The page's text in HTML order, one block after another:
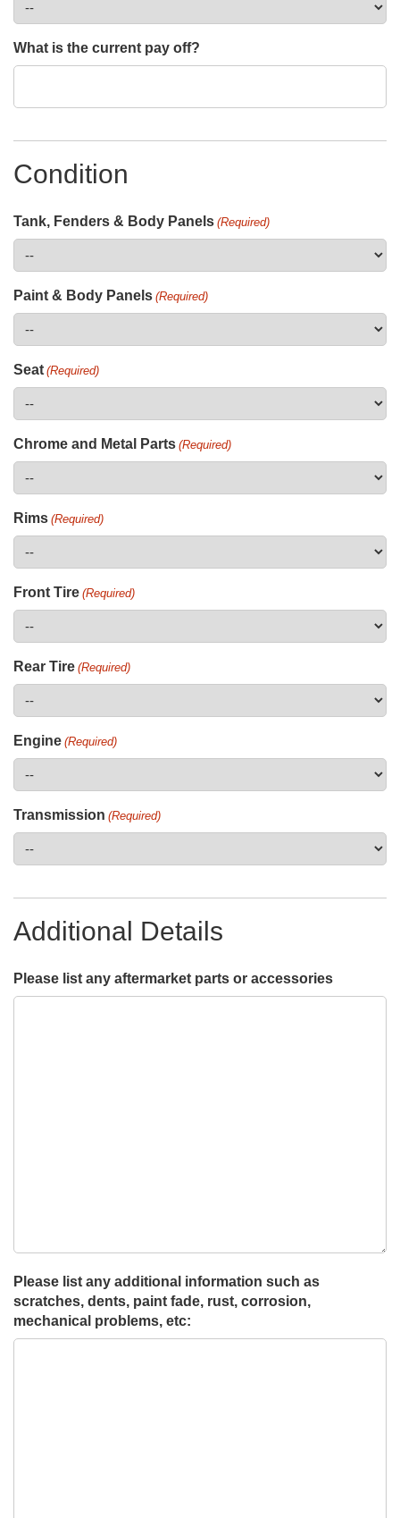
What is the current pay off?
Condition
Tank, Fenders & Body Panels (Required)
Paint & Body Panels (Required)
Seat (Required)
Chrome and Metal Parts (Required)
Rims (Required)
Front Tire (Required)
Rear Tire (Required)
Engine (Required)
Transmission (Required)
Additional Details
Please list any aftermarket parts or accessories
Please list any additional information such as
scratches, dents, paint fade, rust, corrosion,
mechanical problems, etc: